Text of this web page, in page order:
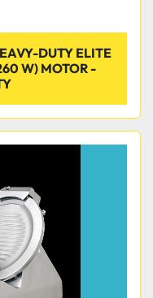
DUTY ELITE
W) MOTOR -